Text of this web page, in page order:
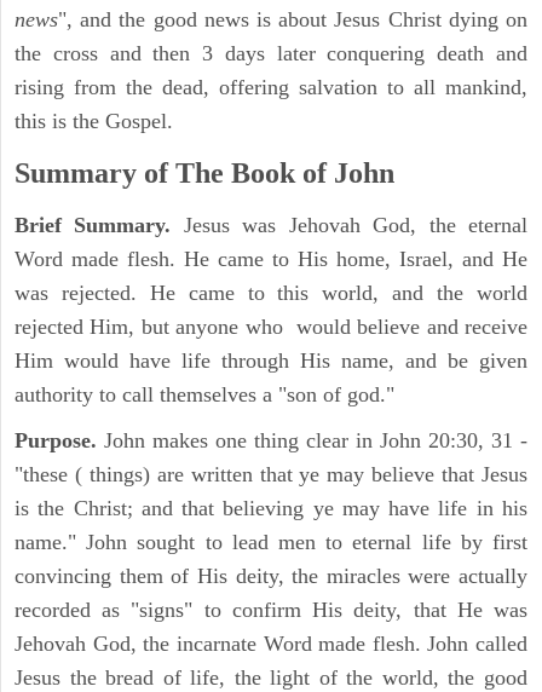
news", and the good news is about Jesus Christ dying on
the cross and then 3 days later conquering death and
rising from the dead, offering salvation to all mankind,
this is the Gospel.
Summary of The Book of John
Brief Summary. Jesus was Jehovah God, the eternal
Word made flesh. He came to His home, Israel, and He
was rejected. He came to this world, and the world
rejected Him, but anyone who would believe and receive
Him would have life through His name, and be given
authority to call themselves a "son of god."
Purpose. John makes one thing clear in John 20:30, 31 -
"these ( things) are written that ye may believe that Jesus
is the Christ; and that believing ye may have life in his
name." John sought to lead men to eternal life by first
convincing them of His deity, the miracles were actually
recorded as "signs" to confirm His deity, that He was
Jehovah God, the incarnate Word made flesh. John called
Jesus the bread of life, the light of the world, the good